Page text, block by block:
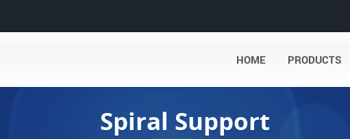
HOME PRODUCTS
Spiral Support